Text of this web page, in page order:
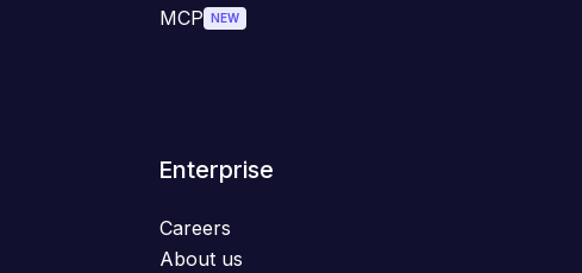
MCP NEW
Enterprise
Careers
About us